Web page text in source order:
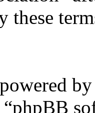
“phpBB